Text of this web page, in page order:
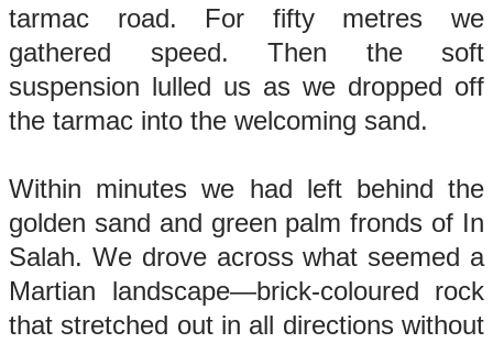
tarmac road. For fifty metres we
gathered speed. Then the soft
suspension lulled us as we dropped off
the tarmac into the welcoming sand.
Within minutes we had left behind the
golden sand and green palm fronds of In
Salah. We drove across what seemed a
Martian landscape—brick-coloured rock
that stretched out in all directions without